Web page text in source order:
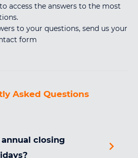
access the answers to the most
to your questions, send us your
form
Asked Questions
closing